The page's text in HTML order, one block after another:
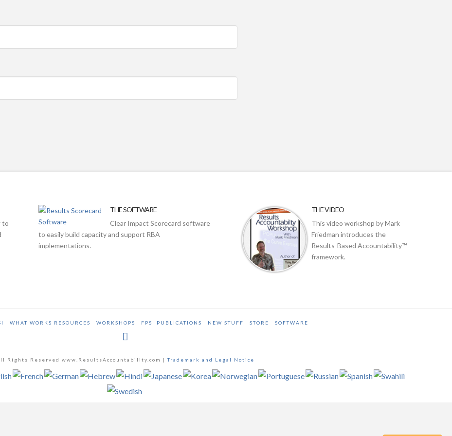
to
THE SOFTWARE
Clear Impact Scorecard software
to easily build capacity and support RBA
implementations.
THE VIDEO
This video workshop by Mark
Friedman introduces the
Results-Based Accountability™
framework.
WHAT WORKS RESOURCES WORKSHOPS FPSI PUBLICATIONS NEW STUFF STORE SOFTWARE
Rights Reserved www.ResultsAccountability.com |Trademark and Legal Notice